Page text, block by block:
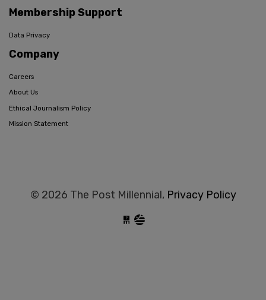
Membership Support
Data Privacy
Company
Careers
About Us
Ethical Journalism Policy
Mission Statement
© 2026 The Post Millennial, Privacy Policy